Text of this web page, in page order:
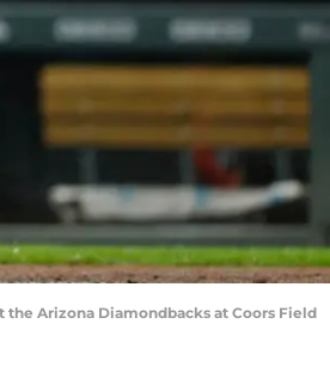
the Arizona Diamondbacks at Coors Field